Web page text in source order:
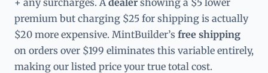
premium but charging $25 for shipping is actually
$20 more expensive. MintBuilder’s free shipping
on orders over $199 eliminates this variable entirely,
making our listed price your true total cost.